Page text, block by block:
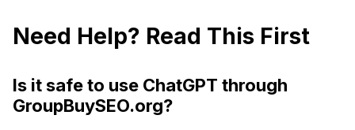
Need Help? Read This First
Is it safe to use ChatGPT through
GroupBuySEO.org?